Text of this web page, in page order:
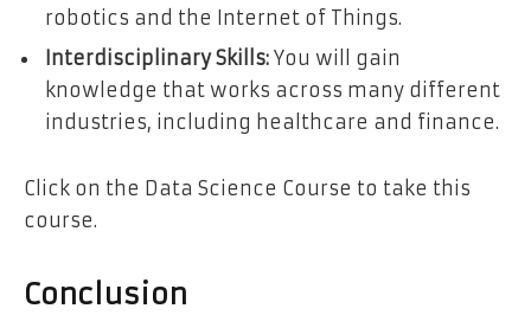
robotics and the Internet of Things.
Interdisciplinary Skills: You will gain
knowledge that works across many different
industries, including healthcare and finance.
Click on the Data Science Course to take this
course.
Conclusion